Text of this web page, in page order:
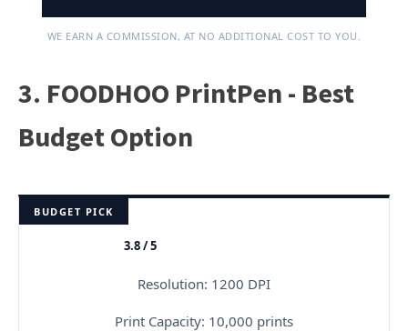
WE EARN A COMMISSION, AT NO ADDITIONAL COST TO YOU.
3. FOODHOO PrintPen - Best
Budget Option
BUDGET PICK
★★★★★
3.8 / 5
Resolution: 1200 DPI
Print Capacity: 10,000 prints